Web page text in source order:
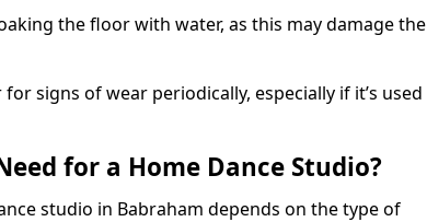
the floor with water, as this may damage the
signs of wear periodically, especially if it’s used
for a Home Dance Studio?
studio in Babraham depends on the type of